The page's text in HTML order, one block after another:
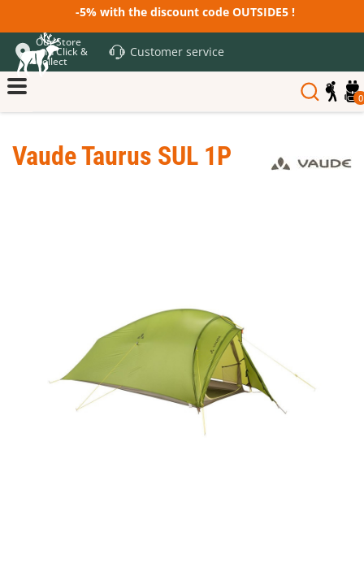
-5% with the discount code OUTSIDE5 !
Our Store
and Click &
Collect
Customer service
0
Vaude Taurus SUL 1P